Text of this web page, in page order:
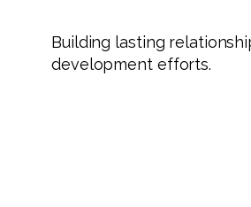
Building lasting
development efforts.